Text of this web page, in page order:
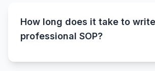
How long does it take to
professional SOP?